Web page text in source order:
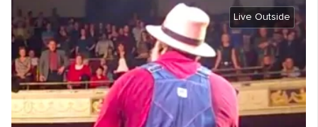
Live Outside